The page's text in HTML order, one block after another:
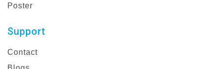
Poster
Support
Contact